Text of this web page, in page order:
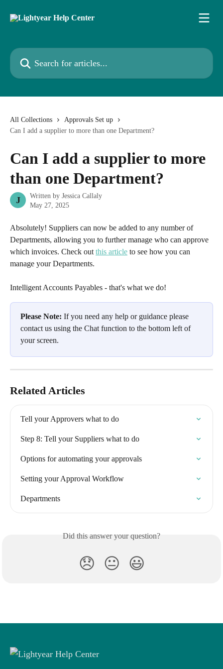
Search for articles...
All Collections
Approvals Set up
Can I add a supplier to more than one Department?
Can I add a supplier to more
than one Department?
J Written by Jessica Callaly
May 27, 2025
Absolutely! Suppliers can now be added to any number of
Departments, allowing you to further manage who can approve
which invoices. Check out this article to see how you can
manage your Departments.
Intelligent Accounts Payables - that's what we do!
Please Note: If you need any help or guidance please
contact us using the Chat function to the bottom left of
your screen.
Related Articles
Tell your Approvers what to do
Step 8: Tell your Suppliers what to do
Options for automating your approvals
Setting your Approval Workflow
Departments
Did this answer your question?
😞 😐 😃